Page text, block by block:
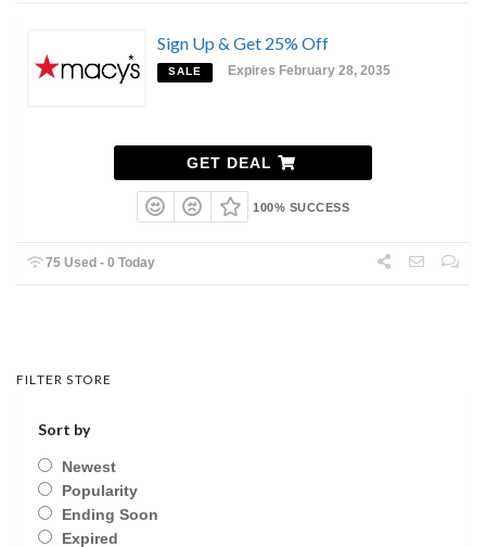
Sign Up & Get 25% Off
SALE Expires February 28, 2035
GET DEAL
100% SUCCESS
75 Used - 0 Today
FILTER STORE
Sort by
Newest
Popularity
Ending Soon
Expired